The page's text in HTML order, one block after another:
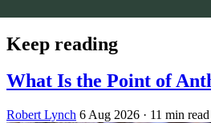
Keep reading
What Is the Point of
Robert Lynch 6 Aug 2026 · 11 min read